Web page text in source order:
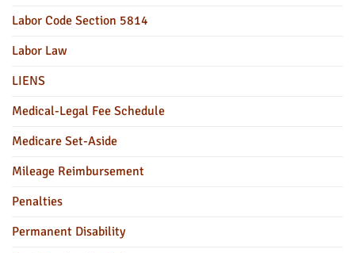
Labor Code Section 5814
Labor Law
LIENS
Medical-Legal Fee Schedule
Medicare Set-Aside
Mileage Reimbursement
Penalties
Permanent Disability